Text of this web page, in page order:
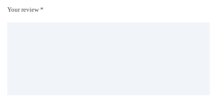
Your review *